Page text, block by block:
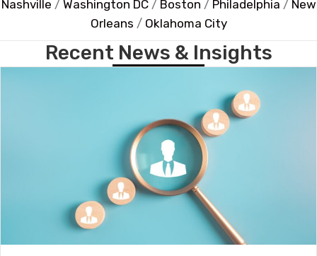
Nashville / Washington DC/ Boston / Philadelphia / New
Orleans / Oklahoma City
Recent News & Insights